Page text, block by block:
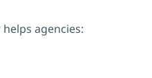
agencies: